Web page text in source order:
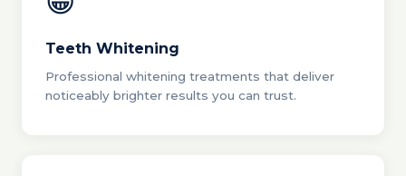
Teeth Whitening
Professional whitening treatments that deliver
noticeably brighter results you can trust.